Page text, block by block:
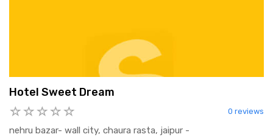
Hotel Sweet Dream
0 reviews
nehru bazar- wall city, chaura rasta, jaipur -